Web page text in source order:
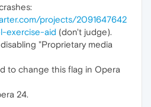
projects/2091647642
exercise-aid (don't judge).
"Proprietary media
to change this flag in Opera
24.